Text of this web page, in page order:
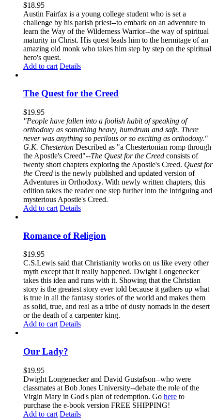
$18.95
Austin Fairfax is a young college student who is set a
challenge by his parish priest--to embark on an adventure to
learn the Way of the Wilderness Warrior--the way of spiritual
maturity in Christ. His quest leads him to the hermitage of an
amazing old monk who takes him step by step on the spiritual
hero's quest.
Add to cart Details
The Quest for the Creed
$19.95
"People have fallen into a foolish habit of speaking of
orthodoxy as something heavy, humdrum and safe. There
never was anything so perilous or so exciting as orthodoxy."
G.K. Chesterton Described as "a Chestertonian romp through
the Apostle's Creed"--The Quest for the Creed consists of
twenty short chapters exploring the Apostle's Creed. Quest for
the Creed is the newly published and updated version of
Adventures in Orthodoxy. With newly written chapters, this
edition takes the reader one step further into the intriguing and
mysterious Apostle's Creed.
Add to cart Details
Romance of Religion
$19.95
C.S.Lewis said that Christianity works on us like every other
myth except that it really happened. Dwight Longenecker
takes this idea and runs with it. Showing that the Christian
story is the greatest story ever told because it gathers up what
is true in all the fantasy stories of the world and makes them
as solid, true, and real as a tribe of dusty nomads in the desert
or the death of a carpenter king.
Add to cart Details
Our Lady?
$19.95
Dwight Longenecker and David Gustafson--who were
classmates at Bob Jones University--debate the role of the
Virgin Mary in God's plan of redemption. Go here to
purchase the e-book version FREE SHIPPING!
Add to cart Details